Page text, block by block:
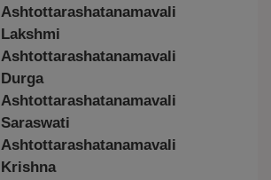
Ashtottarashatanamavali
Lakshmi
Ashtottarashatanamavali
Durga
Ashtottarashatanamavali
Saraswati
Ashtottarashatanamavali
Krishna